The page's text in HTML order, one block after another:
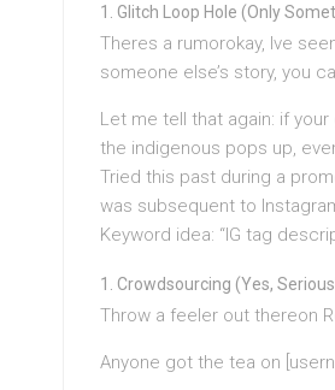
Glitch Loop Hole (Only
Theres a rumorokay, Ive
someone else’s story, you
Let me tell that again: if
the indigenous pops up,
Tried this past during a
was subsequent to
Keyword idea: “IG tag
Crowdsourcing (Yes,
Throw a feeler out thereon
Anyone got the tea on